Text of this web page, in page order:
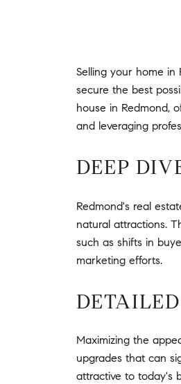
Selling your home
secure the best
house in Redmond,
and leveraging
DEEP
Redmond's real
natural attractions.
such as shifts in
marketing efforts.
Maximizing the
upgrades that can
attractive to today's